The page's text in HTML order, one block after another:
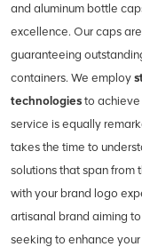
and aluminum bottle
excellence. Our caps
guaranteeing
containers. We employ
technologies to achieve
service is equally
takes the time to
solutions that span from
with your brand logo
artisanal brand aiming
seeking to enhance